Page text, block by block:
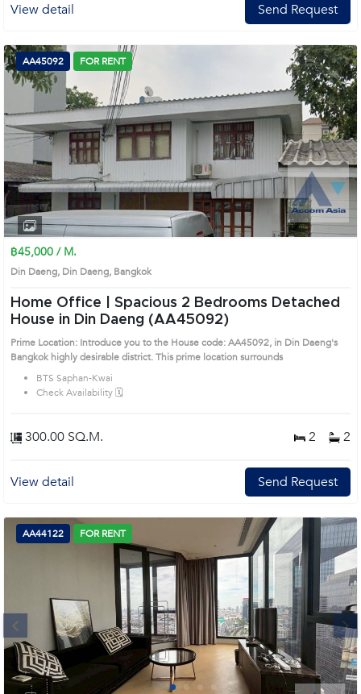
View detail Send Request
AA45092 FOR RENT
฿45,000 / M.
Din Daeng, Din Daeng, Bangkok
Home Office | Spacious 2 Bedrooms Detached
House in Din Daeng (AA45092)
Prime Location: Introduce you to the House code: AA45092, in Din Daeng's
Bangkok highly desirable district. This prime location surrounds
BTS Saphan-Kwai
Check Availability 🗓️
300.00 SQ.M. 2 2
View detail Send Request
Next
AA44122 FOR RENT